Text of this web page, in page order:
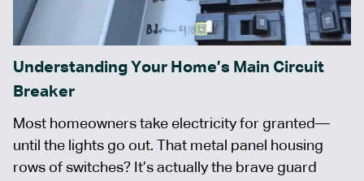
Understanding Your Home’s Main Circuit
Breaker
Most homeowners take electricity for granted—
until the lights go out. That metal panel housing
rows of switches? It’s actually the brave guard